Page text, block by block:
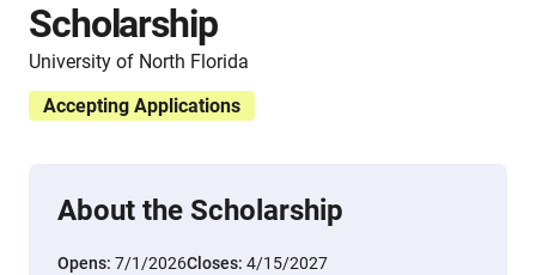
Scholarship
University of North Florida
Accepting Applications
About the Scholarship
Opens: 7/1/2026Closes: 4/15/2027